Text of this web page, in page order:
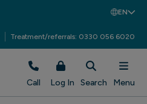
EN
Treatment/referrals: 0330 056 6020
Call Log In Search Menu